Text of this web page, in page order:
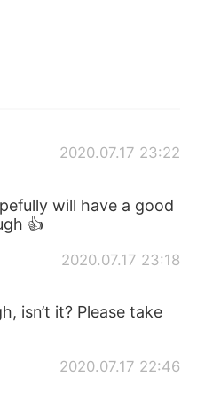
2020.07.17 23:22
will have a good
👍
2020.07.17 23:18
isn’t it? Please take
2020.07.17 22:46